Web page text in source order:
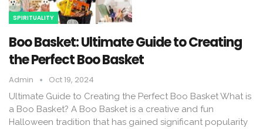
SPIRITUALITY
Boo Basket: Ultimate Guide to Creating
the Perfect Boo Basket
Admin Oct 19, 2024
Ultimate Guide to Creating the Perfect Boo Basket What is
a Boo Basket? A Boo Basket is a creative and fun
Halloween tradition that has gained significant popularity